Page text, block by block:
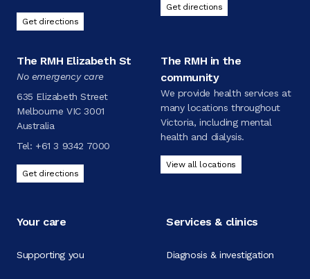
Get directions
Get directions
The RMH Elizabeth St
No emergency care
635 Elizabeth Street
Melbourne VIC 3001
Australia
Tel: +61 3 9342 7000
Get directions
The RMH in the
community
We provide health services at
many locations throughout
Victoria, including mental
health and dialysis.
View all locations
Your care
Supporting you
Services & clinics
Diagnosis & investigation